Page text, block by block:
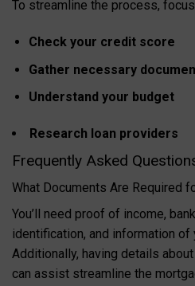
To streamline the process,
Check your credit score
Gather necessary
Understand your budget
Research loan providers
Frequently Asked
What Documents Are Required
You’ll need proof of income,
identification, and information of
Additionally, having details
can assist streamline the